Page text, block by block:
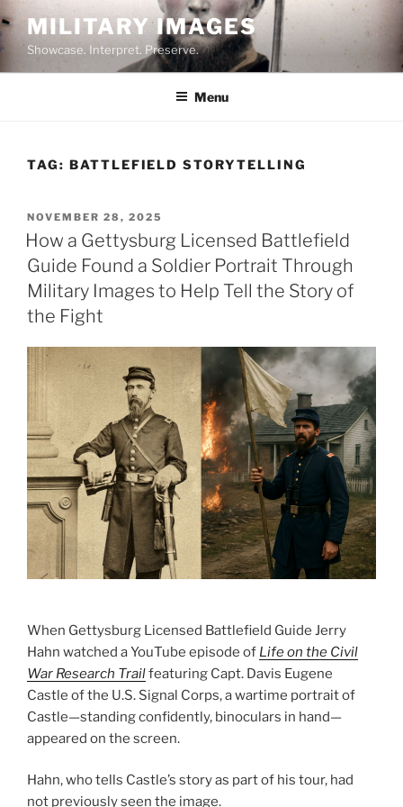
to
content
MILITARY IMAGES
Showcase. Interpret. Preserve.
Menu
TAG: BATTLEFIELD STORYTELLING
POSTED
ON
NOVEMBER 28, 2025
How a Gettysburg Licensed Battlefield
Guide Found a Soldier Portrait Through
Military Images to Help Tell the Story of
the Fight
When Gettysburg Licensed Battlefield Guide Jerry
Hahn watched a YouTube episode of Life on the Civil
War Research Trailfeaturing Capt. Davis Eugene
Castle of the U.S. Signal Corps, a wartime portrait of
Castle—standing confidently, binoculars in hand—
appeared on the screen.
Hahn, who tells Castle’s story as part of his tour, had
not previously seen the image.